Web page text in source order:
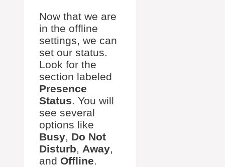
Now that we are
in the offline
settings, we can
set our status.
Look for the
section labeled
Presence
Status. You will
see several
options like
Busy, Do Not
Disturb, Away,
and Offline.